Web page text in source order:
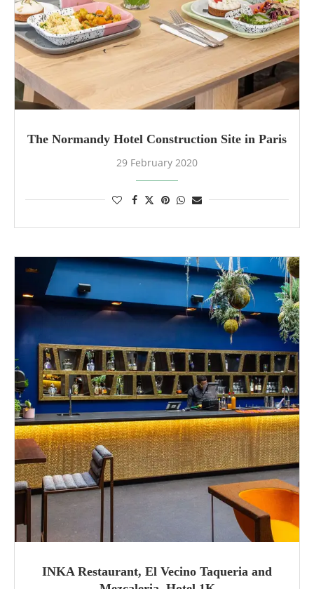
The Normandy Hotel Construction Site in Paris
29 February 2020
INKA Restaurant, El Vecino Taqueria and